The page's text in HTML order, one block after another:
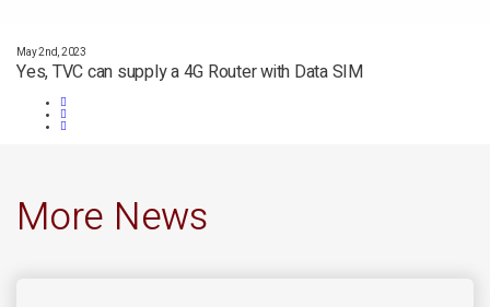
May 2nd, 2023
Yes, TVC can supply a 4G Router with Data SIM
More News